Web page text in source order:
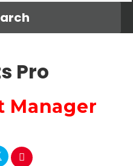
Pro
Manager